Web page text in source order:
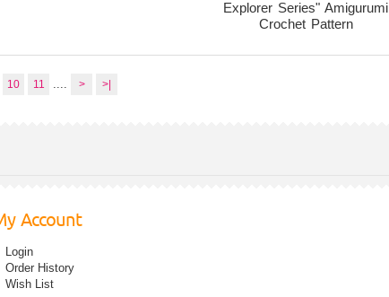
Explorer Series" Amigurumi
Crochet Pattern
10 11 .... > >|
Account
Login
Order History
Wish List